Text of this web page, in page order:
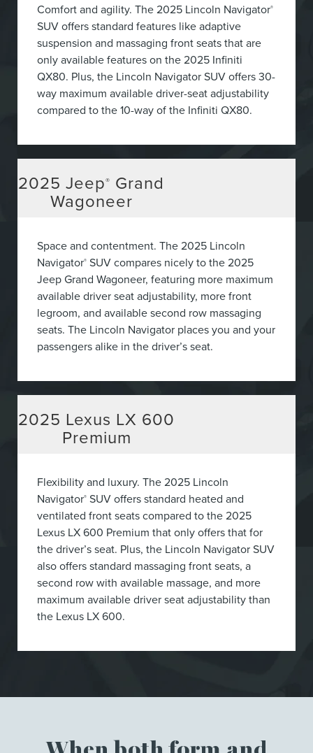
Comfort and agility. The 2025 Lincoln Navigator®
SUV offers standard features like adaptive
suspension and massaging front seats that are
only available features on the 2025 Infiniti
QX80. Plus, the Lincoln Navigator SUV offers 30-
way maximum available driver-seat adjustability
compared to the 10-way of the Infiniti QX80.
2025 Jeep® Grand
Wagoneer
Space and contentment. The 2025 Lincoln
Navigator® SUV compares nicely to the 2025
Jeep Grand Wagoneer, featuring more maximum
available driver seat adjustability, more front
legroom, and available second row massaging
seats. The Lincoln Navigator places you and your
passengers alike in the driver’s seat.
2025 Lexus LX 600
Premium
Flexibility and luxury. The 2025 Lincoln
Navigator® SUV offers standard heated and
ventilated front seats compared to the 2025
Lexus LX 600 Premium that only offers that for
the driver’s seat. Plus, the Lincoln Navigator SUV
also offers standard massaging front seats, a
second row with available massage, and more
maximum available driver seat adjustability than
the Lexus LX 600.